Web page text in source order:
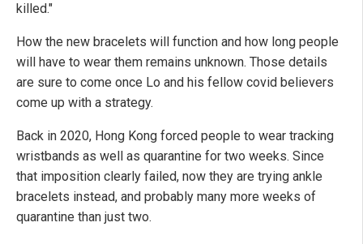
killed."
How the new bracelets will function and how long people
will have to wear them remains unknown. Those details
are sure to come once Lo and his fellow covid believers
come up with a strategy.
Back in 2020, Hong Kong forced people to wear tracking
wristbands as well as quarantine for two weeks. Since
that imposition clearly failed, now they are trying ankle
bracelets instead, and probably many more weeks of
quarantine than just two.